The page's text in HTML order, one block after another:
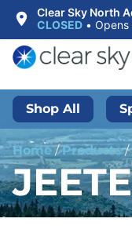
Clear Sky North
CLOSED • Opens
Shop All
Home/Products/